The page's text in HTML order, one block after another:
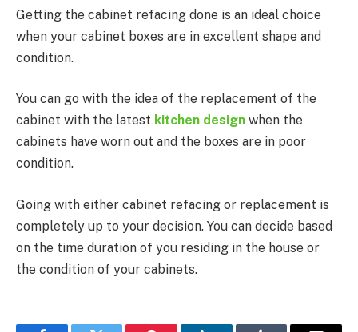
Getting the cabinet refacing done is an ideal choice
when your cabinet boxes are in excellent shape and
condition.
You can go with the idea of the replacement of the
cabinet with the latest kitchen design when the
cabinets have worn out and the boxes are in poor
condition.
Going with either cabinet refacing or replacement is
completely up to your decision. You can decide based
on the time duration of you residing in the house or
the condition of your cabinets.